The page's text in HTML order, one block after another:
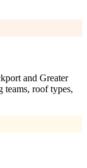
and Greater
teams, roof types,